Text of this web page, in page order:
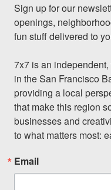
Sign up for our
openings,
fun stuff delivered to
7x7 is an
in the San Francisco
providing a local
that make this region
businesses and
to what matters most:
Email